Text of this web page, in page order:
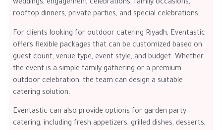
weddings, engagement celebrations, family occasions,
rooftop dinners, private parties, and special celebrations.
For clients looking for outdoor catering Riyadh, Eventastic
offers flexible packages that can be customized based on
guest count, venue type, event style, and budget. Whether
the event is a simple family gathering or a premium
outdoor celebration, the team can design a suitable
catering solution.
Eventastic can also provide options for garden party
catering, including fresh appetizers, grilled dishes, desserts,